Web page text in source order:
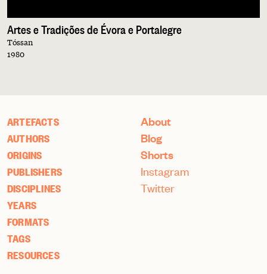
Artes e Tradições de Évora e Portalegre
Tóssan
1980
ARTEFACTS
AUTHORS
ORIGINS
PUBLISHERS
DISCIPLINES
YEARS
FORMATS
TAGS
RESOURCES
About
Blog
Shorts
Instagram
Twitter